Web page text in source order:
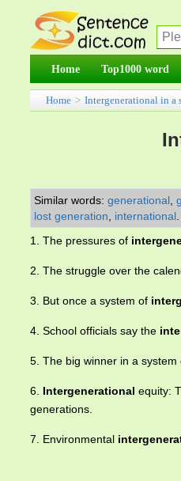
Home Top1000 word
Home > Intergenerational in a
Similar words: generational
lost generation
international
1. The pressures of
2. The struggle over the
3. But once a system of
4. School officials say the
5. The big winner in a system
6. Intergenerational equity:
generations.
7. Environmental